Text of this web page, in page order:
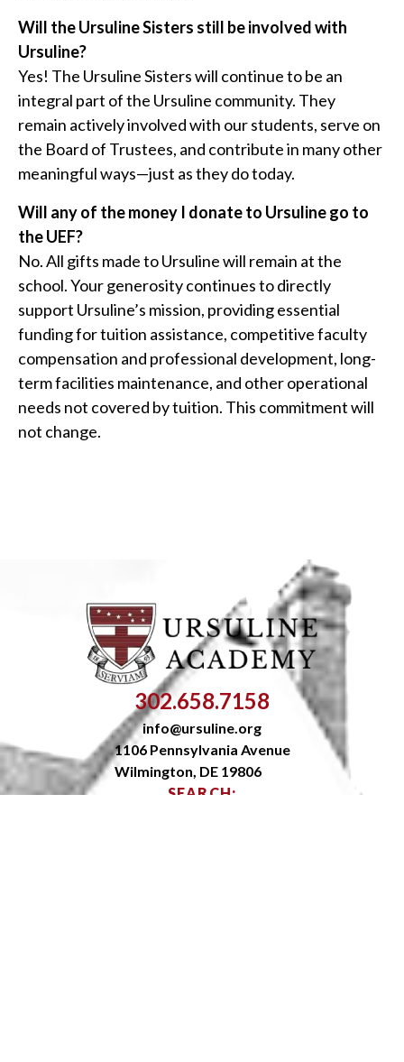
Will the Ursuline Sisters still be involved with
Ursuline?
Yes! The Ursuline Sisters will continue to be an
integral part of the Ursuline community. They
remain actively involved with our students, serve on
the Board of Trustees, and contribute in many other
meaningful ways—just as they do today.
Will any of the money I donate to Ursuline go to
the UEF?
No. All gifts made to Ursuline will remain at the
school. Your generosity continues to directly
support Ursuline’s mission, providing essential
funding for tuition assistance, competitive faculty
compensation and professional development, long-
term facilities maintenance, and other operational
needs not covered by tuition. This commitment will
not change.
302.658.7158
info@ursuline.org
1106 Pennsylvania Avenue
Wilmington, DE 19806
SEARCH: